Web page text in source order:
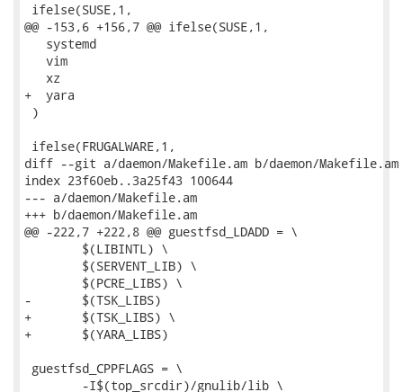
ifelse(SUSE,1,
@@ -153,6 +156,7 @@ ifelse(SUSE,1,
   systemd
   vim
   xz
+  yara
)
ifelse(FRUGALWARE,1,
diff --git a/daemon/Makefile.am b/daemon/Makefile.am
index 23f60eb..3a25f43 100644
--- a/daemon/Makefile.am
+++ b/daemon/Makefile.am
@@ -222,7 +222,8 @@ guestfsd_LDADD = \
-	$(TSK_LIBS)
+	$(TSK_LIBS) \
+	$(YARA_LIBS)
guestfsd_CPPFLAGS = \